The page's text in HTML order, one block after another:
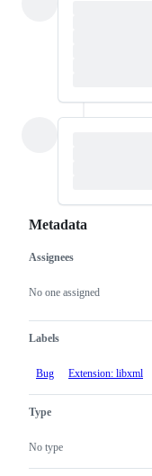
Metadata
Metadata
Assignees
No one assigned
Labels
Bug Extension: libxml
Type
No type
Issue
actions